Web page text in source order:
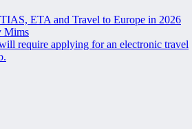
ETA and Travel to Europe in 2026
Mims
require applying for an electronic travel